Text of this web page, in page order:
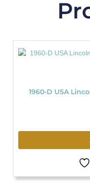
1960-D USA